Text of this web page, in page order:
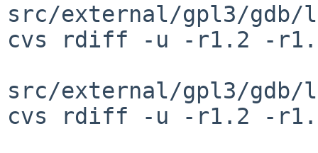
src/external/gpl3/gdb/
cvs rdiff -u -r1.2 -
src/external/gpl3/gdb/
cvs rdiff -u -r1.2 -